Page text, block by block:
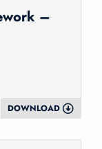
–
DOWNLOAD